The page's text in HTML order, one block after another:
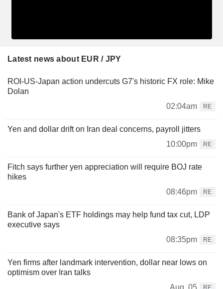
Latest news about EUR / JPY
ROI-US-Japan action undercuts G7's historic FX role: Mike
Dolan
02:04am
RE
Yen and dollar drift on Iran deal concerns, payroll jitters
10:00pm
RE
Fitch says further yen appreciation will require BOJ rate
hikes
08:46pm
RE
Bank of Japan's ETF holdings may help fund tax cut, LDP
executive says
08:35pm
RE
Yen firms after landmark intervention, dollar near lows on
optimism over Iran talks
Aug. 05
RE